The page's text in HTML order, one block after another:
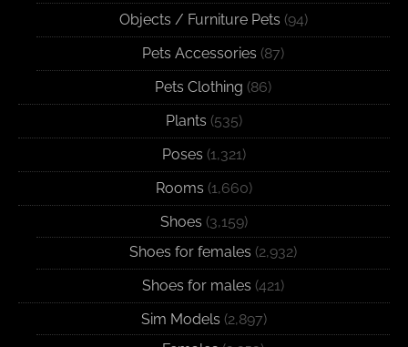
Objects / Furniture Pets (94)
Pets Accessories (87)
Pets Clothing (86)
Plants (535)
Poses (1,321)
Rooms (1,660)
Shoes (3,159)
Shoes for females (2,932)
Shoes for males (421)
Sim Models (2,897)